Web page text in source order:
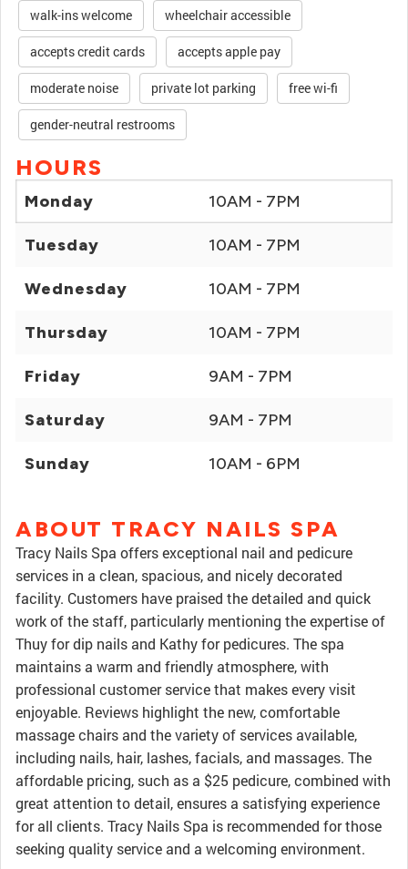
walk-ins welcome wheelchair accessible
accepts credit cards accepts apple pay
moderate noise private lot parking free wi-fi
gender-neutral restrooms
HOURS
Monday 10AM - 7PM
Tuesday 10AM - 7PM
Wednesday 10AM - 7PM
Thursday 10AM - 7PM
Friday 9AM - 7PM
Saturday 9AM - 7PM
Sunday 10AM - 6PM
ABOUT TRACY NAILS SPA
Tracy Nails Spa offers exceptional nail and pedicure
services in a clean, spacious, and nicely decorated
facility. Customers have praised the detailed and quick
work of the staff, particularly mentioning the expertise of
Thuy for dip nails and Kathy for pedicures. The spa
maintains a warm and friendly atmosphere, with
professional customer service that makes every visit
enjoyable. Reviews highlight the new, comfortable
massage chairs and the variety of services available,
including nails, hair, lashes, facials, and massages. The
affordable pricing, such as a $25 pedicure, combined with
great attention to detail, ensures a satisfying experience
for all clients. Tracy Nails Spa is recommended for those
seeking quality service and a welcoming environment.